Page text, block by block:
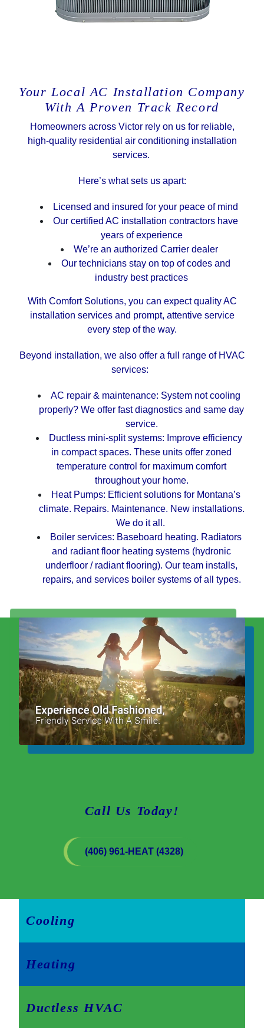
Your Local AC Installation Company
With A Proven Track Record
Homeowners across Victor rely on us for reliable,
high-quality residential air conditioning installation
services.
Here’s what sets us apart:
Licensed and insured for your peace of mind
Our certified AC installation contractors have
years of experience
We’re an authorized Carrier dealer
Our technicians stay on top of codes and
industry best practices
With Comfort Solutions, you can expect quality AC
installation services and prompt, attentive service
every step of the way.
Beyond installation, we also offer a full range of HVAC
services:
AC repair & maintenance: System not cooling
properly? We offer fast diagnostics and same day
service.
Ductless mini-split systems: Improve efficiency
in compact spaces. These units offer zoned
temperature control for maximum comfort
throughout your home.
Heat Pumps: Efficient solutions for Montana’s
climate. Repairs. Maintenance. New installations.
We do it all.
Boiler services: Baseboard heating. Radiators
and radiant floor heating systems (hydronic
underfloor / radiant flooring). Our team installs,
repairs, and services boiler systems of all types.
Call Us Today!
(406) 961-HEAT (4328)
Cooling
Heating
Ductless HVAC